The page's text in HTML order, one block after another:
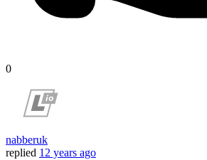
0
nabberuk
replied 12 years ago